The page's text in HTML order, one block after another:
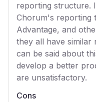
reporting structure.
Chorum's reporting
Advantage, and
they all have similar
can be said about
develop a better
are unsatisfactory.
Cons